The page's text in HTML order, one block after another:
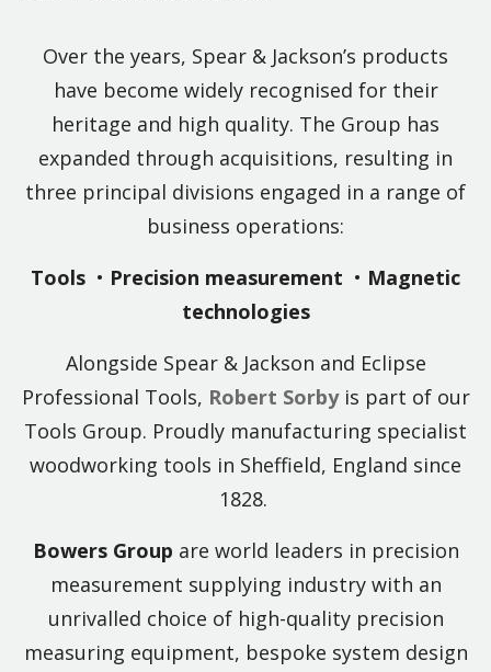
Over the years, Spear & Jackson’s products
have become widely recognised for their
heritage and high quality. The Group has
expanded through acquisitions, resulting in
three principal divisions engaged in a range of
business operations:
Tools • Precision measurement • Magnetic
technologies
Alongside Spear & Jackson and Eclipse
Professional Tools, Robert Sorbyis part of our
Tools Group. Proudly manufacturing specialist
woodworking tools in Sheffield, England since
1828.
Bowers Group are world leaders in precision
measurement supplying industry with an
unrivalled choice of high-quality precision
measuring equipment, bespoke system design